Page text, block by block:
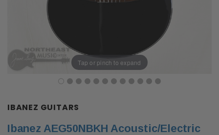
Tap or pinch to expand
IBANEZ GUITARS
Ibanez AEG50NBKH Acoustic/Electric